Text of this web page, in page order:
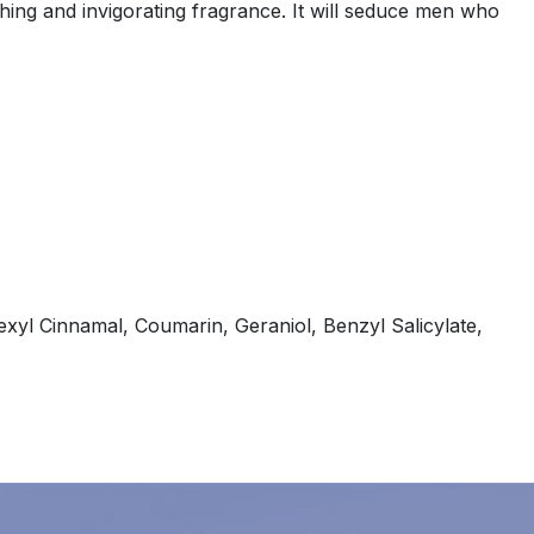
and invigorating fragrance. It will seduce men who
Cinnamal, Coumarin, Geraniol, Benzyl Salicylate,